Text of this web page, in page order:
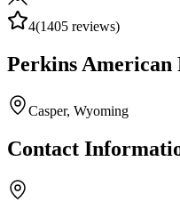
4(1405 reviews)
Perkins American
Casper, Wyoming
Contact